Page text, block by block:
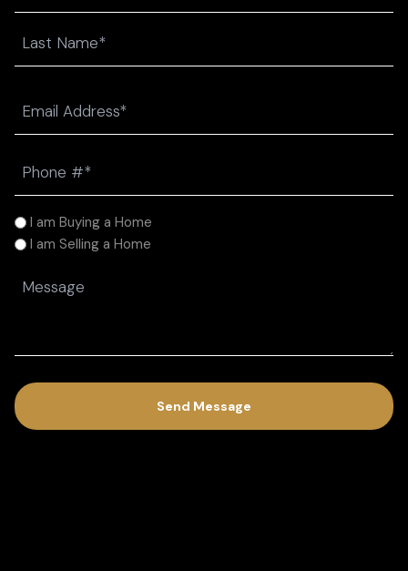
(Required)
(Required)
I
am
I am Buying a Home
I am Selling a Home
Message
(Required)